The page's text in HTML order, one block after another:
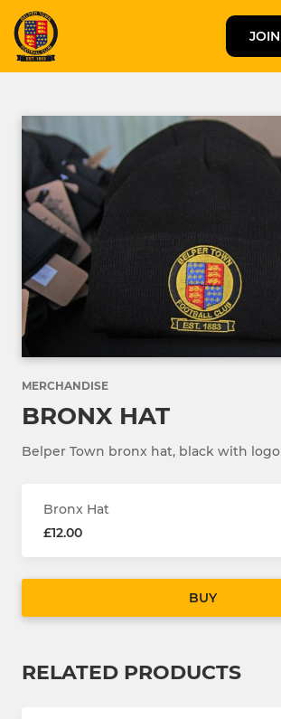
JOIN
MERCHANDISE
BRONX HAT
Belper Town bronx hat, black with logo
Bronx Hat
£12.00
BUY
RELATED PRODUCTS